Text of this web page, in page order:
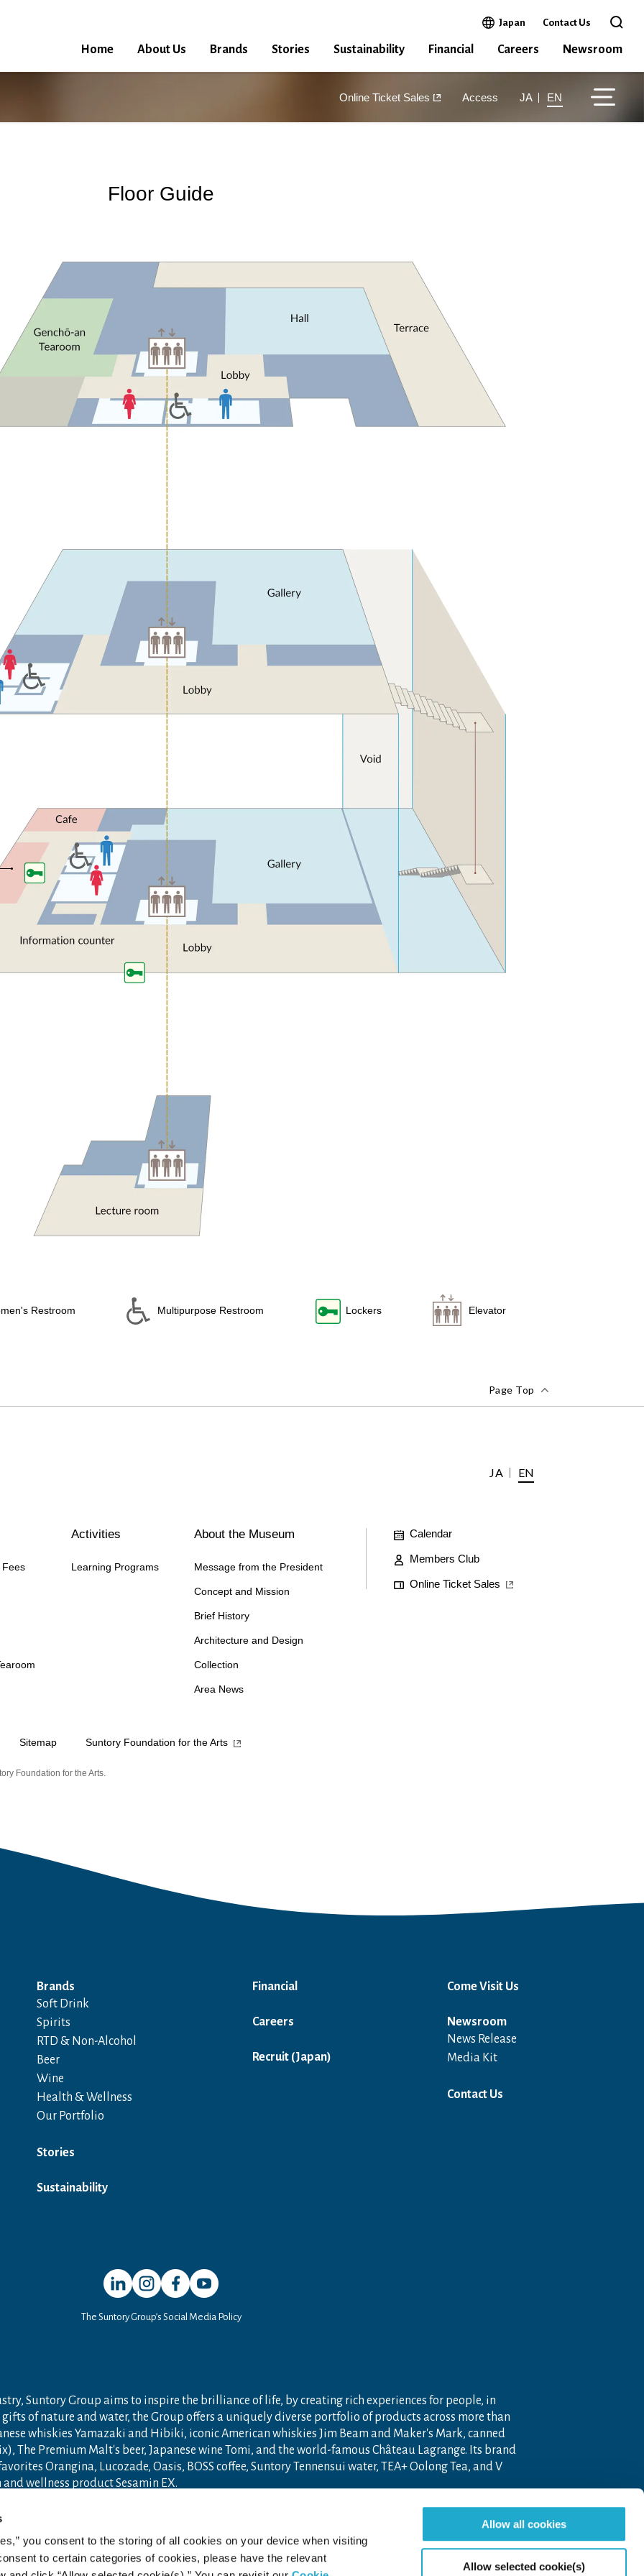
you consent to the storing of all cookies on your device when visiting
to certain categories of cookies, please have the relevant
Allow all cookies
Allow selected cookie(s)
Japan Open in a new window
Contact Us Open
Home About Us Brands Stories Sustainability Financial Careers Newsroom
Online Ticket Sales Access JA EN
Floor Guide
Restroom Multipurpose Restroom Lockers Elevator
Page Top
JA EN
Fees
Activities
Learning Programs
About the Museum
Message from the President
Concept and Mission
Brief History
Architecture and Design
Collection
Area News
Calendar
Members Club
Online Ticket Sales
Sitemap Suntory Foundation for the Arts
Foundation for the Arts.
Brands
Soft Drink
Spirits
RTD & Non-Alcohol
Beer
Wine
Health & Wellness
Our Portfolio
Stories
Sustainability
Financial
Careers
Recruit (Japan) Open in a new window
Come Visit Us
Newsroom
News Release
Media Kit
Contact Us
Open in a new window
Open in a new window
Open in a new window
Open in a new window
The Suntory Group’s Social Media Policy
Suntory Group aims to inspire the brilliance of life, by creating rich experiences for people, in
of nature and water, the Group offers a uniquely diverse portfolio of products across more than
whiskies Yamazaki and Hibiki, iconic American whiskies Jim Beam and Maker's Mark, canned
The Premium Malt's beer, Japanese wine Tomi, and the world-famous Château Lagrange. Its brand
Orangina, Lucozade, Oasis, BOSS coffee, Suntory Tennensui water, TEA+ Oolong Tea, and V
wellness product Sesamin EX.
1899 in Osaka, Japan, Suntory Group has grown into a global company operating throughout the
with approximately 40,000 employees worldwide draw upon the unique blend of Japanese
new product categories and markets.
andDrink Smart.